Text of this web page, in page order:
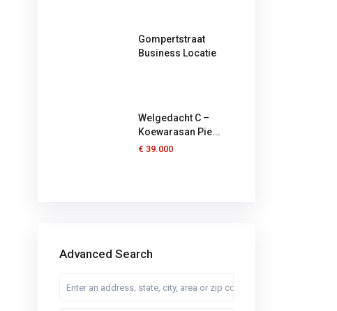
Gompertstraat
Business Locatie
Welgedacht C –
Koewarasan Pie...
€ 39.000
Advanced Search